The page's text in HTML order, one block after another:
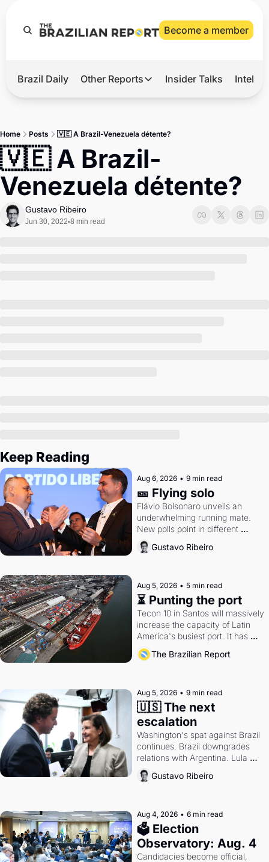
Become a member
Hot
Master
Brief
Brazil Daily Other Reports
Other Reports
Tech
Defense & Security
Insider Talks
Home Posts 🇻🇪 A Brazil-Venezuela détente?
🇻🇪 A Brazil-
Venezuela détente?
Gustavo Ribeiro
Jun 30, 2022•8 min read
Keep Reading
Aug 6, 2026 • 9 min read
🎫 Flying solo
Flávio Bolsonaro unveils an
underwhelming running mate.
New polls point in different
directions. Federal probes rattle
Lula and Alcolumbre.
Gustavo Ribeiro
Aug 5, 2026 • 5 min read
⏳ Punting the port
Tecon 10 in Santos will massively
increase the capacity of Latin
America's busiest port. It has
also become a proxy fight over
antitrust doctrine and presidential
The Brazilian Report
Aug 5, 2026 • 9 min read
🇺🇸 The next
escalation
Washington's spat against Brazil
continues. Brazil downgrades
relations with Argentina. Lula
calls Russia.
Gustavo Ribeiro
Aug 4, 2026 • 6 min read
🗳 Election
Observatory: Aug. 4
Candidacies become official,